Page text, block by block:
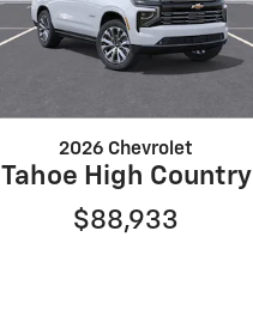
2026 Chevrolet
Tahoe High Country
$88,933